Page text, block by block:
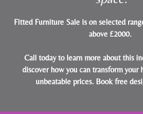
Fitted Furniture Sale is on selected
above £2000.
Call today to learn more about this
discover how you can transform your
unbeatable prices. Book free